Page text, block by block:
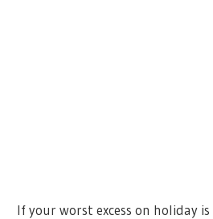
If your worst excess on holiday